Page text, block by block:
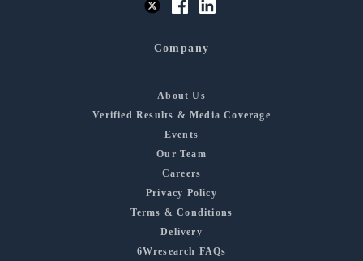
Company
About Us
Verified Results & Media Coverage
Events
Our Team
Careers
Privacy Policy
Terms & Conditions
Delivery
6Wresearch FAQs